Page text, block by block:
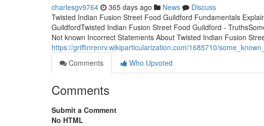
charlesgv9764 365 days ago News
Discuss
Twisted Indian Fusion Street Food Guildford Fundamentals
GuildfordTwisted Indian Fusion Street Food Guildford -
Not known Incorrect Statements About Twisted Indian Fusion
https://griffinrenrv.wikiparticularization.com/1685710/
Comments
Who Upvoted
Comments
Submit a Comment
No HTML